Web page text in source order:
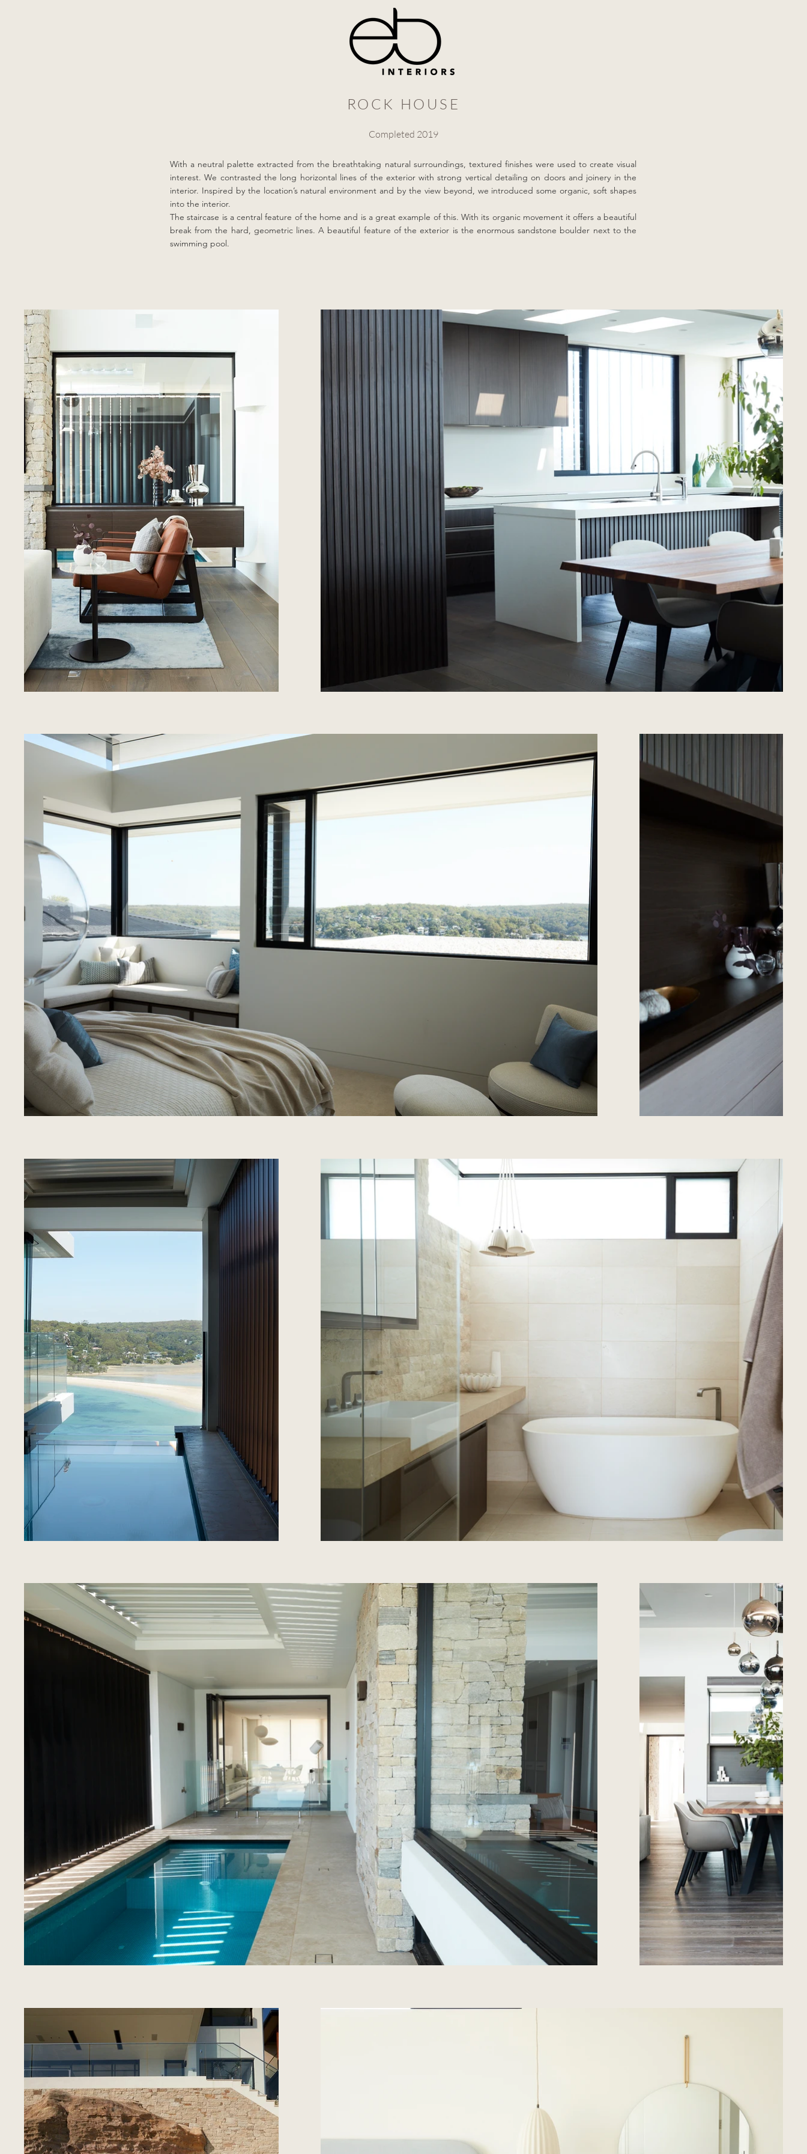
ROCK HOUSE
Completed 2019
With a neutral palette extracted from the breathtaking natural surroundings, textured finishes were used to create visual
interest. We contrasted the long horizontal lines of the exterior with strong vertical detailing on doors and joinery in the
interior. Inspired by the location’s natural environment and by the view beyond, we introduced some organic, soft shapes
into the interior.
The staircase is a central feature of the home and is a great example of this. With its organic movement it offers a beautiful
break from the hard, geometric lines. A beautiful feature of the exterior is the enormous sandstone boulder next to the
swimming pool.